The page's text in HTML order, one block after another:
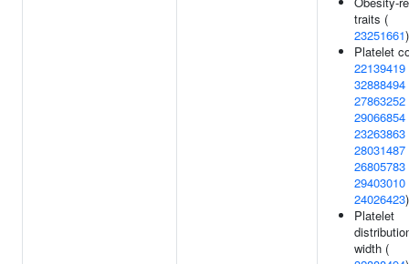
traits (
23251661)
Platelet
22139419
32888494
27863252
29066854
23263863
28031487
26805783
29403010
24026423)
Platelet
width (